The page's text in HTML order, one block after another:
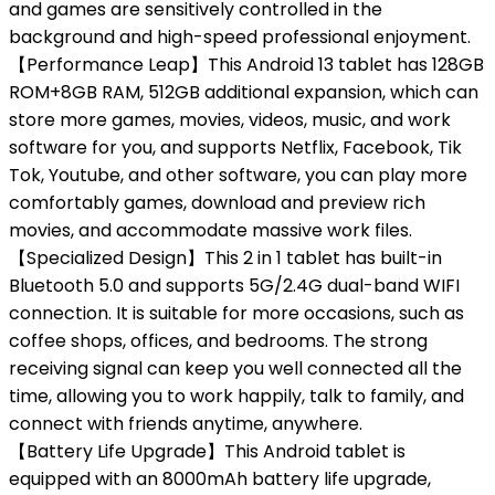
and games are sensitively controlled in the
background and high-speed professional enjoyment.
【Performance Leap】This Android 13 tablet has 128GB
ROM+8GB RAM, 512GB additional expansion, which can
store more games, movies, videos, music, and work
software for you, and supports Netflix, Facebook, Tik
Tok, Youtube, and other software, you can play more
comfortably games, download and preview rich
movies, and accommodate massive work files.
【Specialized Design】This 2 in 1 tablet has built-in
Bluetooth 5.0 and supports 5G/2.4G dual-band WIFI
connection. It is suitable for more occasions, such as
coffee shops, offices, and bedrooms. The strong
receiving signal can keep you well connected all the
time, allowing you to work happily, talk to family, and
connect with friends anytime, anywhere.
【Battery Life Upgrade】This Android tablet is
equipped with an 8000mAh battery life upgrade,